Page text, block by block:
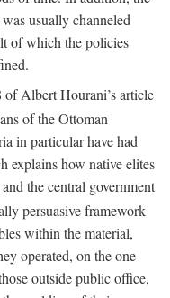
usually channeled
of which the policies
Albert Hourani’s article
of the Ottoman
in particular have had
explains how native elites
the central government
persuasive framework
within the material,
operated, on the one
outside public office,